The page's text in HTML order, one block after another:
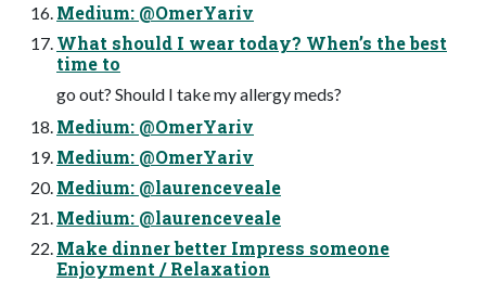
Medium: @OmerYariv
What should I wear today? When’s the best
time to
go out? Should I take my allergy meds?
Medium: @OmerYariv
Medium: @OmerYariv
Medium: @laurenceveale
Medium: @laurenceveale
Make dinner better Impress someone
Enjoyment / Relaxation